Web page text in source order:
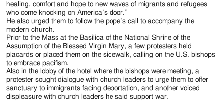
healing, comfort and hope to new waves of migrants and refugees
who come knocking on America’s door.”
He also urged them to follow the pope’s call to accompany the
modern church.
Prior to the Mass at the Basilica of the National Shrine of the
Assumption of the Blessed Virgin Mary, a few protesters held
placards or placed them on the sidewalk, calling on the U.S. bishops
to embrace pacifism.
Also in the lobby of the hotel where the bishops were meeting, a
protester sought dialogue with church leaders to urge them to offer
sanctuary to immigrants facing deportation, and another voiced
displeasure with church leaders he said support war.